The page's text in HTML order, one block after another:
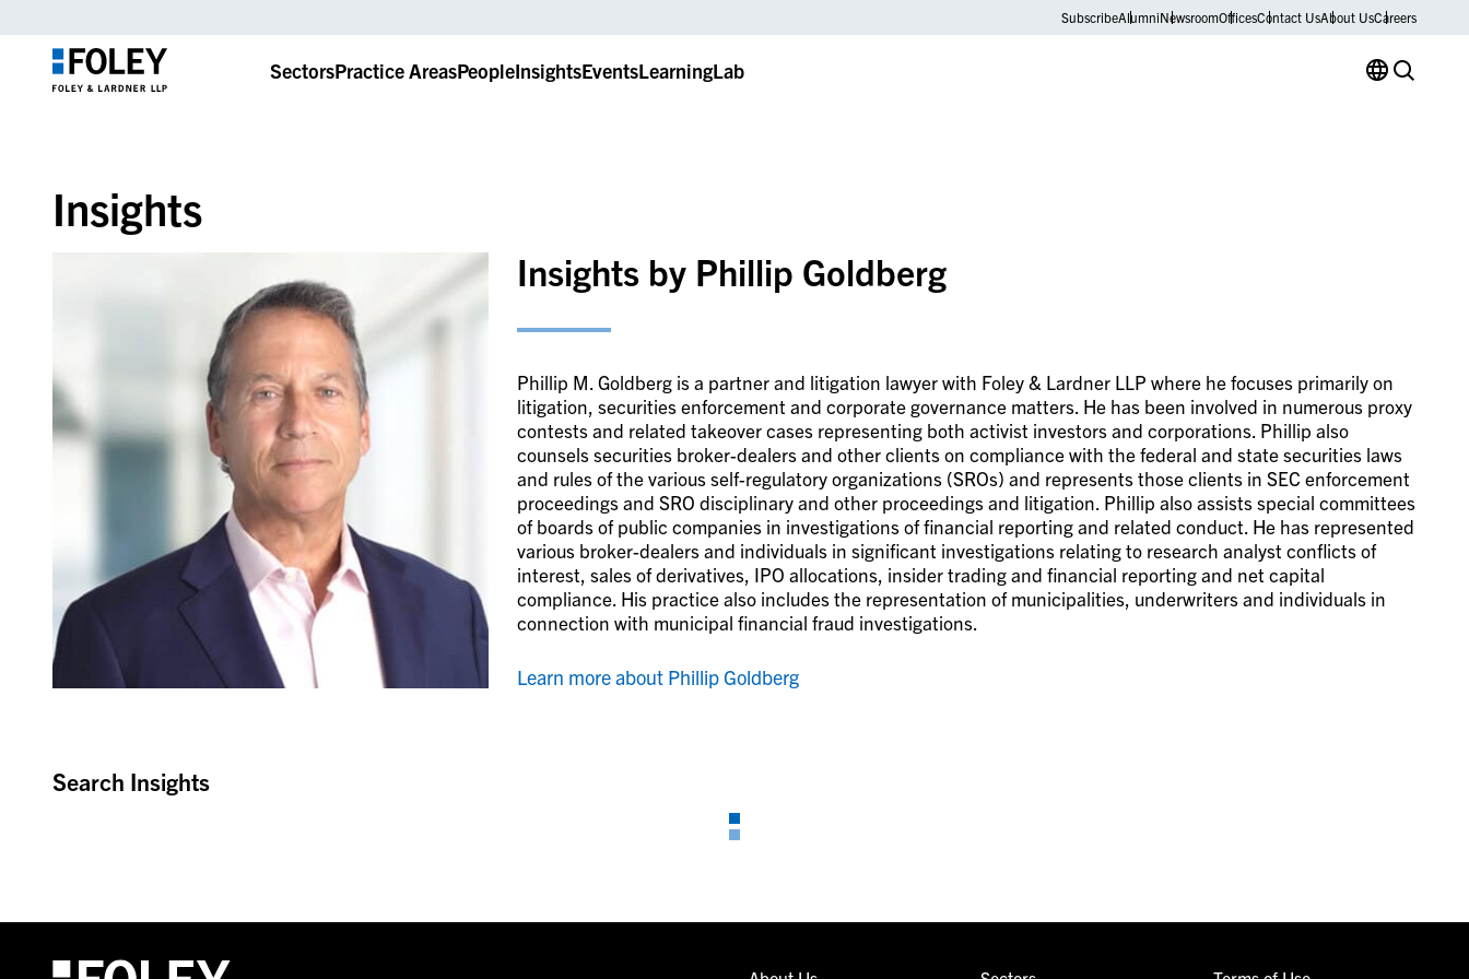
SubscribeAlumniNewsroomOfficesContact UsAbout UsCareers
SectorsPractice AreasPeopleInsightsEventsLearningLab
Insights
Insights by Phillip Goldberg
Phillip M. Goldberg is a partner and litigation lawyer with Foley & Lardner LLP where he focuses primarily on
litigation, securities enforcement and corporate governance matters. He has been involved in numerous proxy
contests and related takeover cases representing both activist investors and corporations. Phillip also
counsels securities broker-dealers and other clients on compliance with the federal and state securities laws
and rules of the various self-regulatory organizations (SROs) and represents those clients in SEC enforcement
proceedings and SRO disciplinary and other proceedings and litigation. Phillip also assists special committees
of boards of public companies in investigations of financial reporting and related conduct. He has represented
various broker-dealers and individuals in significant investigations relating to research analyst conflicts of
interest, sales of derivatives, IPO allocations, insider trading and financial reporting and net capital
compliance. His practice also includes the representation of municipalities, underwriters and individuals in
connection with municipal financial fraud investigations.
Learn more about Phillip Goldberg
Search Insights